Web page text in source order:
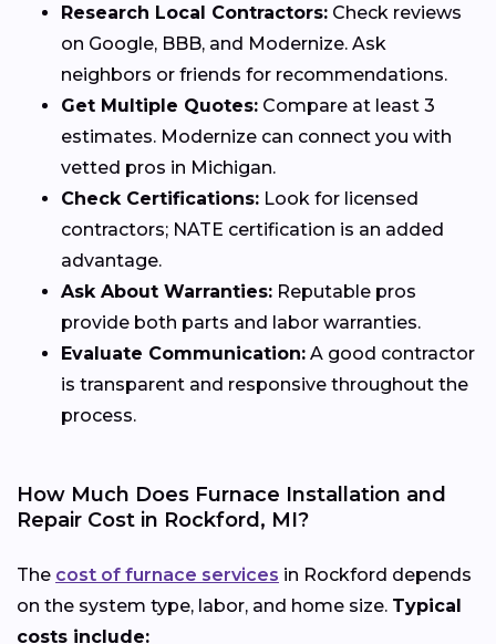
Research Local Contractors: Check reviews
on Google, BBB, and Modernize. Ask
neighbors or friends for recommendations.
Get Multiple Quotes: Compare at least 3
estimates. Modernize can connect you with
vetted pros in Michigan.
Check Certifications: Look for licensed
contractors; NATE certification is an added
advantage.
Ask About Warranties: Reputable pros
provide both parts and labor warranties.
Evaluate Communication: A good contractor
is transparent and responsive throughout the
process.
How Much Does Furnace Installation and
Repair Cost in Rockford, MI?
The cost of furnace services in Rockford depends
on the system type, labor, and home size. Typical
costs include: